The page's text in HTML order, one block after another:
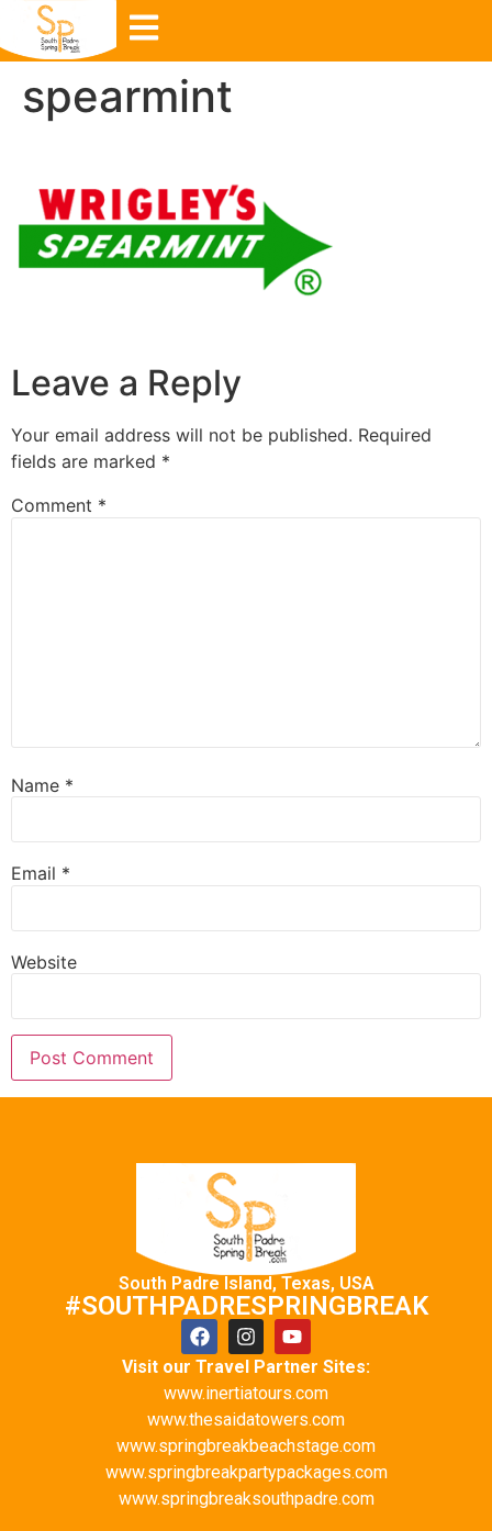
spearmint
Leave a Reply
Your email address will not be published. Required
fields are marked *
Comment *
Name *
Email *
Website
South Padre Island, Texas, USA
#SOUTHPADRESPRINGBREAK
Visit our Travel Partner Sites:
www.inertiatours.com
www.thesaidatowers.com
www.springbreakbeachstage.com
www.springbreakpartypackages.com
www.springbreaksouthpadre.com